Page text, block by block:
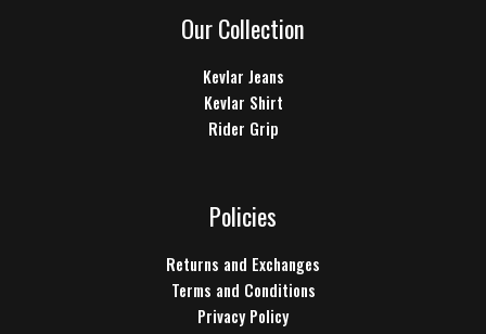
Our Collection
Kevlar Jeans
Kevlar Shirt
Rider Grip
Policies
Returns and Exchanges
Terms and Conditions
Privacy Policy